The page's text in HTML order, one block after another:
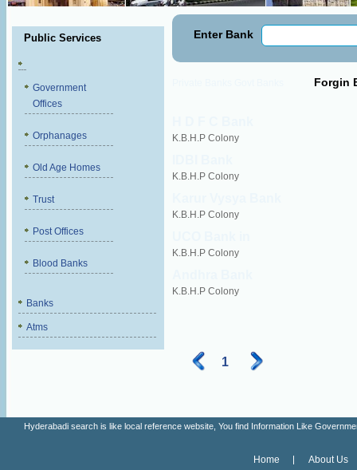
Public Services
Government
Offices
Orphanages
Old Age Homes
Trust
Post Offices
Blood Banks
Banks
Atms
Enter Bank
Forgin
K.B.H.P Colony
K.B.H.P Colony
K.B.H.P Colony
K.B.H.P Colony
K.B.H.P Colony
1
Hyderabadi search is like local reference website, You find Information Like
Home
About Us